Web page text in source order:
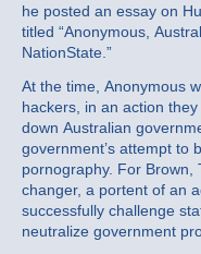
he posted an essay on
titled “Anonymous,
NationState.”
At the time, Anonymous
hackers, in an action
down Australian
government’s attempt to
pornography. For Brown,
changer, a portent of an
successfully challenge
neutralize government